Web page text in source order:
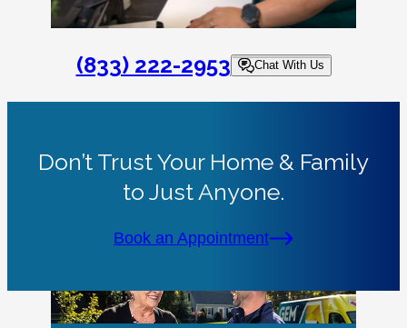
(833) 222-2953 Chat With Us
Don’t Trust Your Home & Family
to Just Anyone.
Book an Appointment